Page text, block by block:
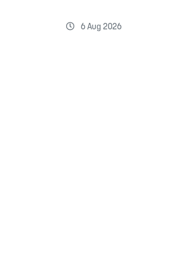
6 Aug 2026